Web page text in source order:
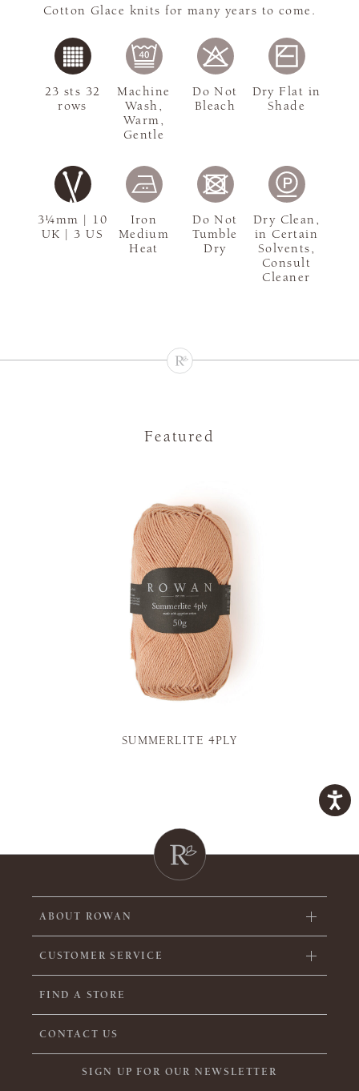
Cotton Glace knits for many years to come.
3¼mm | 10
UK | 3 US
23 sts 32
rows
Machine
Wash,
Warm,
Gentle
Do Not
Bleach
Dry Flat in
Shade
Iron
Medium
Heat
Do Not
Tumble
Dry
Dry Clean,
in Certain
Solvents,
Consult
Cleaner
Featured
SUMMERLITE 4PLY
ABOUT ROWAN
CUSTOMER SERVICE
FIND A STORE
CONTACT US
SIGN UP FOR OUR NEWSLETTER